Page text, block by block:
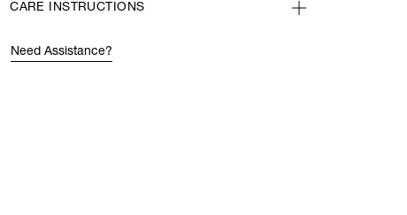
CARE INSTRUCTIONS
Need Assistance?